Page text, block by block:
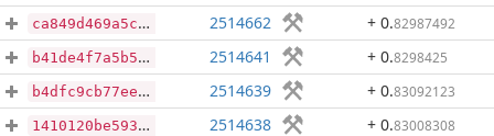
ca849d469a5c152db4066a49299fa46ab071d01f1660bc837aea84a0f70e353f 2514662 + 0.82987492
b41de4f7a5b56caf9ba33b7cc7687135d7a33780ffb296a52246c011c9200d91 2514641 + 0.8298425
b4dfc9cb77eee4b007caae10160e8264f5f7232bb6d15192699c19f605aa3198 2514639 + 0.83092123
1410120be593bd88571c227c228431279ca7d3442657fde2baaec626b0c390b3 2514638 + 0.83008308